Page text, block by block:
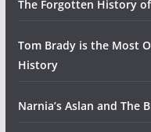
The Forgotten History
Tom Brady is the Most
History
Narnia’s Aslan and The